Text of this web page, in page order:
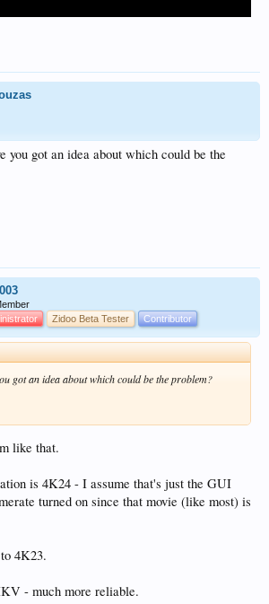
you got an idea about which could be the
Zidoo Beta Tester Contributor
got an idea about which could be the problem?
like that.
is 4K24 - I assume that's just the GUI
turned on since that movie (like most) is
4K23.
- much more reliable.